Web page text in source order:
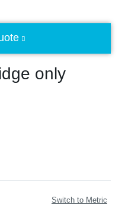
only
Switch to Metric